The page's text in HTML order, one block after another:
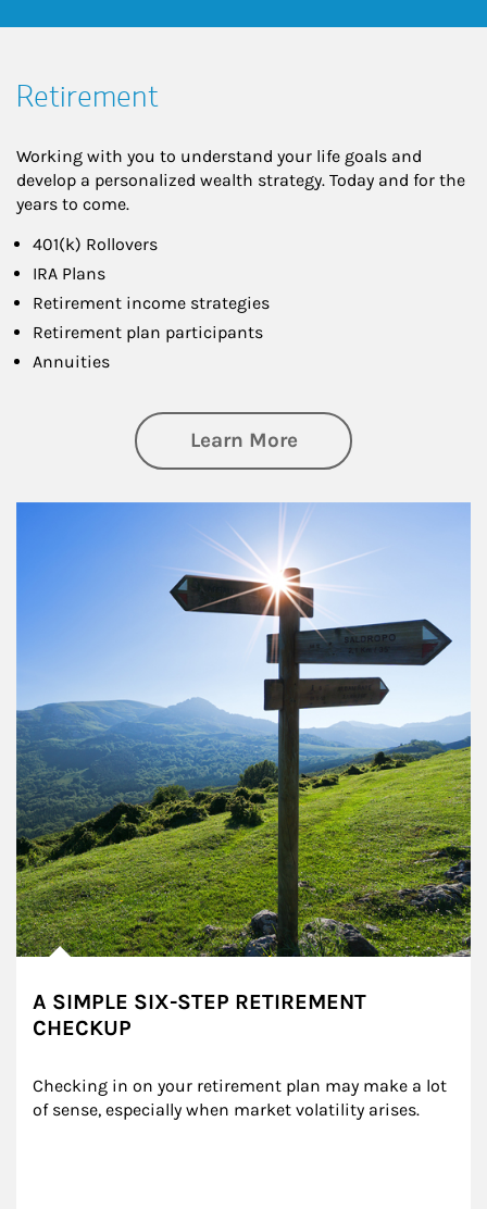
Retirement
Working with you to understand your life goals and
develop a personalized wealth strategy. Today and for the
years to come.
401(k) Rollovers
IRA Plans
Retirement income strategies
Retirement plan participants
Annuities
Learn Moreabout Retirement
A SIMPLE SIX-STEP RETIREMENT
CHECKUP
Checking in on your retirement plan may make a lot
of sense, especially when market volatility arises.